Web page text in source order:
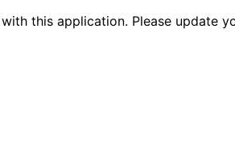
this application. Please update